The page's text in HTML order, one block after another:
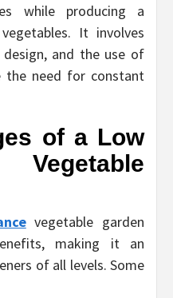
while producing a
It involves
and the use of
the need for constant
of a Low
Vegetable
vegetable garden
making it an
of all levels. Some